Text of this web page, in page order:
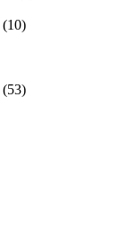
(10)
(53)